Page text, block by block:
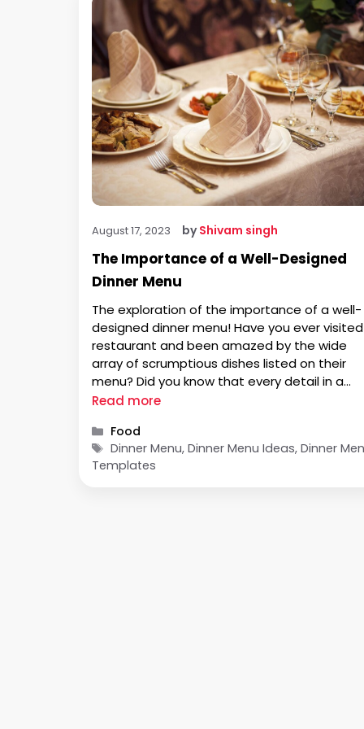
August 17, 2023 byShivam singh
The Importance of a Well-Designed
Dinner Menu
The exploration of the importance of a well-
designed dinner menu! Have you ever
restaurant and been amazed by the wide
array of scrumptious dishes listed on their
menu? Did you know that every detail in a
dinner menu has been carefully planned to
blog post, we …
Read more
Categories
Food
Tags
Dinner Menu, Dinner Menu Ideas, Dinner
Templates